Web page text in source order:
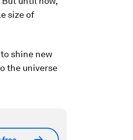
size of
shine new
the universe